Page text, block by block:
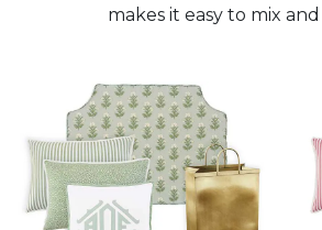
makes it easy to mix